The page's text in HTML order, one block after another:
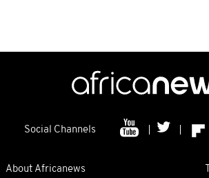
Social Channels
About Africanews